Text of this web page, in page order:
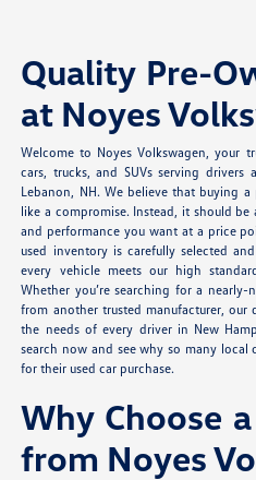
Quality Pre-
at Noyes
Welcome to Noyes Volkswagen, your
cars, trucks, and SUVs serving drivers
Lebanon, NH. We believe that buying
like a compromise. Instead, it should
and performance you want at a price
used inventory is carefully selected
every vehicle meets our high
Whether you’re searching for a
from another trusted manufacturer, our
the needs of every driver in New
search now and see why so many local
for their used car purchase.
Why Choose
from Noyes